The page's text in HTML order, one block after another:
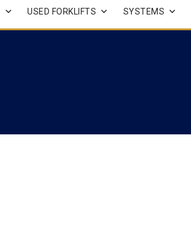
USED FORKLIFTS SYSTEMS